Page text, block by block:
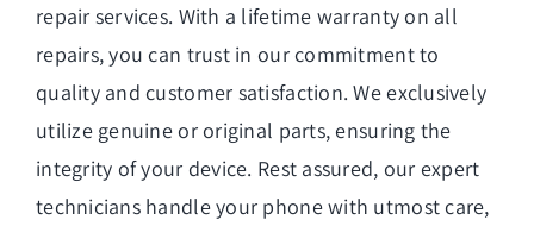
repair services. With a lifetime warranty on all
repairs, you can trust in our commitment to
quality and customer satisfaction. We exclusively
utilize genuine or original parts, ensuring the
integrity of your device. Rest assured, our expert
technicians handle your phone with utmost care,